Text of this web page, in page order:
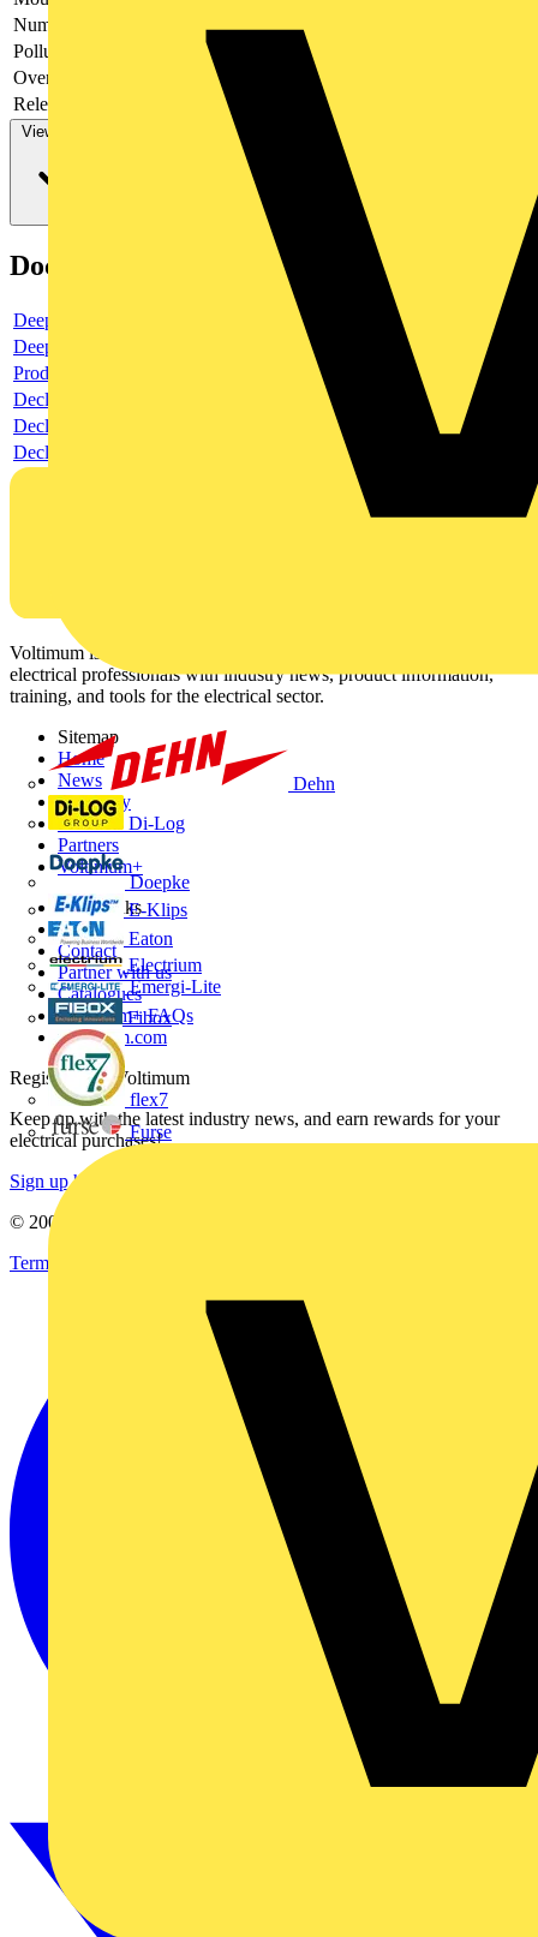
Dehn
Di-Log
Doepke
E-Klips
Eaton
Electrium
Emergi-Lite
Fibox
flex7
Furse
Number of poles
Pollution degree
Over voltage category
Release characteristic
View more
Documents
Deeplink product page
Deeplink REACH
Product data sheet
Declaration RoHS
Declaration DOC CE (Declaration of conformity CE)
Declaration EPD (Environmental Product Declaration)
Voltimum is a digital platform and community that provides
electrical professionals with industry news, product information,
training, and tools for the electrical sector.
Sitemap
Home
News
Academy
Products
Partners
Voltimum+
Other links
About
Contact
Partner with us
Catalogues
Voltimum+ FAQs
voltimum.com
Register with Voltimum
Keep up with the latest industry news, and earn rewards for your
electrical purchases!
Sign up here
© 2002-
Terms & Conditions